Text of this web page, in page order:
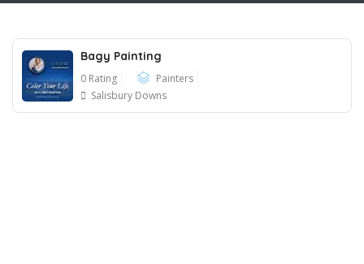
Bagy Painting
0 Rating
Painters
Salisbury Downs